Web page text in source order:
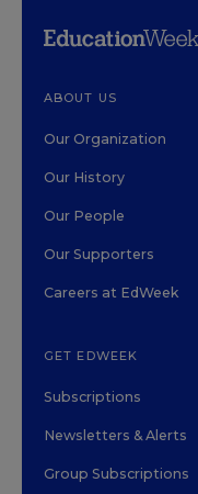
ABOUT US
Our Organization
Our History
Our People
Our Supporters
Careers at EdWeek
GET EDWEEK
Subscriptions
Newsletters & Alerts
Group Subscriptions